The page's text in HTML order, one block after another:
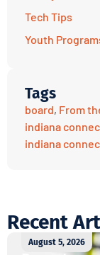
Tech Tips
Youth
Tags
board, From
indiana
indiana
Recent
August 5, 2026